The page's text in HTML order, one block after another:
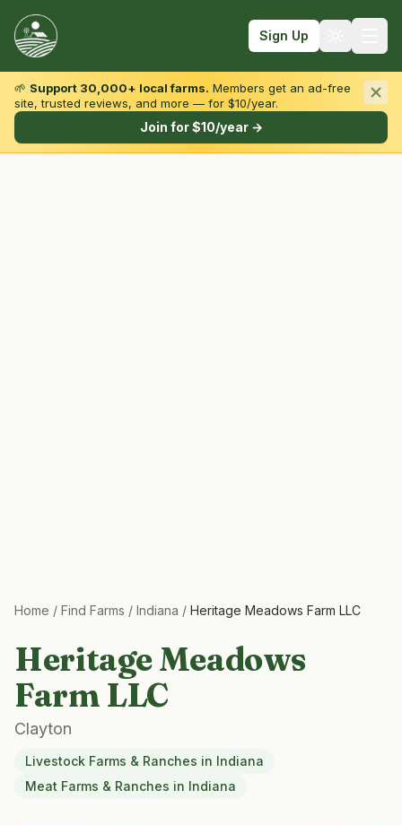
Sign Up
Browse by State & Type
🌱 Support 30,000+ local farms. Members get an ad-free
site, trusted reviews, and more — for $10/year.
Join for $10/year →
Home / Find Farms / Indiana / Heritage Meadows Farm LLC
Heritage Meadows
Farm LLC
Clayton
Livestock Farms & Ranches in Indiana
Meat Farms & Ranches in Indiana